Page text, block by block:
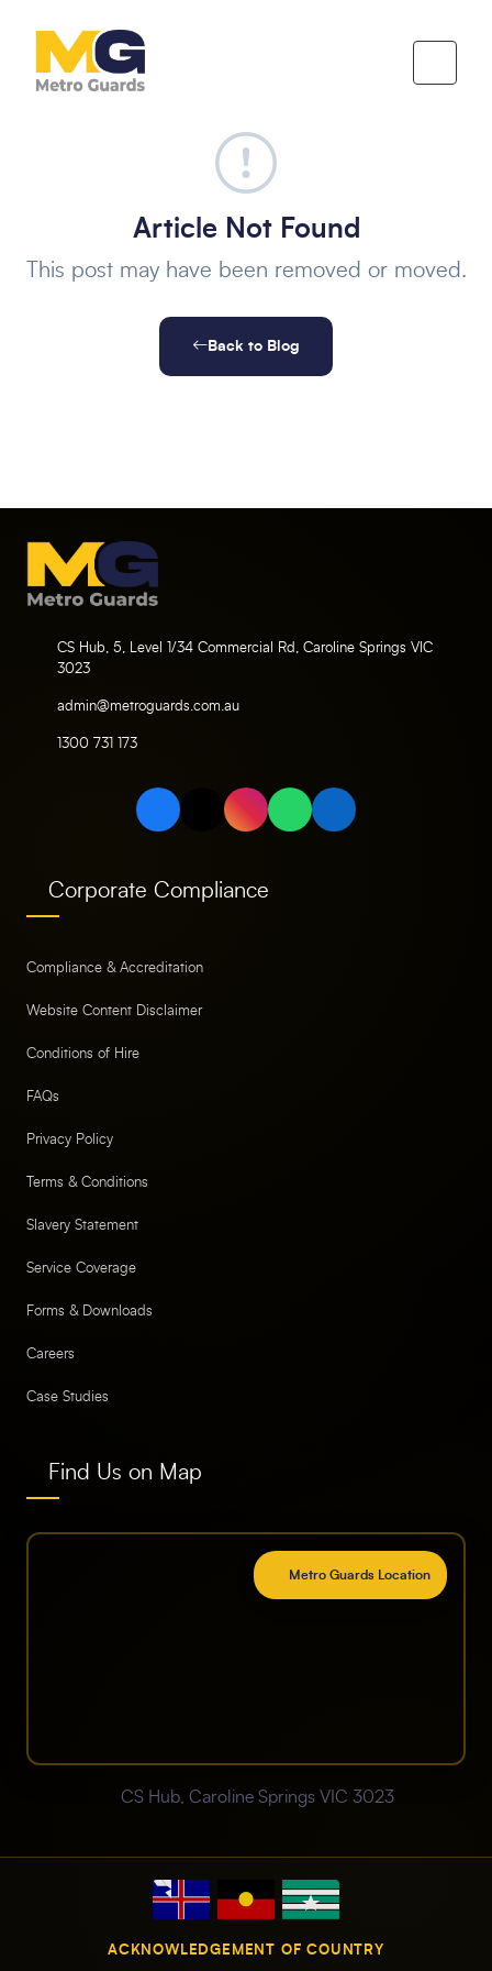
Article Not Found
This post may have been removed or moved.
Back to Blog
CS Hub, 5, Level 1/34 Commercial Rd, Caroline Springs VIC
3023
admin@metroguards.com.au
1300 731 173
Corporate Compliance
Compliance & Accreditation
Website Content Disclaimer
Conditions of Hire
FAQs
Privacy Policy
Terms & Conditions
Slavery Statement
Service Coverage
Forms & Downloads
Careers
Case Studies
Find Us on Map
Metro Guards Location
CS Hub, Caroline Springs VIC 3023
ACKNOWLEDGEMENT OF COUNTRY